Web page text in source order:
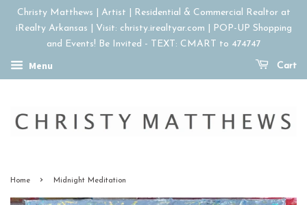
Christy Matthews | Artist | Residential & Commercial Realtor at
iRealty Arkansas | Visit: christy.irealtyar.com | POP-UP Shopping
and Events! Be Invited - TEXT: CMART to 474747
Menu Cart
Home › Midnight Meditation